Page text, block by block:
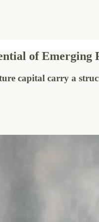
of Emerging
capital carry a